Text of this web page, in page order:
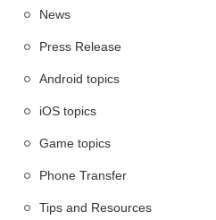
News
Press Release
Android topics
iOS topics
Game topics
Phone Transfer
Tips and Resources